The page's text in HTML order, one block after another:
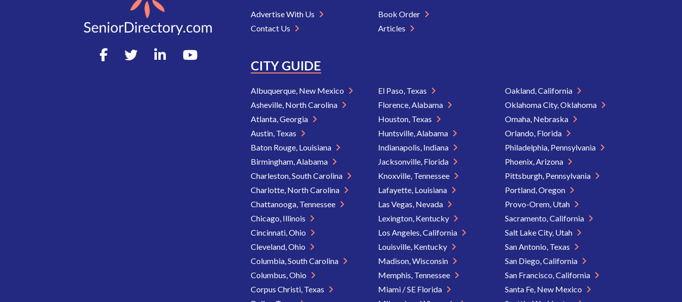
Advertise With Us
Contact Us
Book Order
Articles
CITY GUIDE
Albuquerque, New Mexico
Asheville, North Carolina
Atlanta, Georgia
Austin, Texas
Baton Rouge, Louisiana
Birmingham, Alabama
Charleston, South Carolina
Charlotte, North Carolina
Chattanooga, Tennessee
Chicago, Illinois
Cincinnati, Ohio
Cleveland, Ohio
Columbia, South Carolina
Columbus, Ohio
Corpus Christi, Texas
El Paso, Texas
Florence, Alabama
Houston, Texas
Huntsville, Alabama
Indianapolis, Indiana
Jacksonville, Florida
Knoxville, Tennessee
Lafayette, Louisiana
Las Vegas, Nevada
Lexington, Kentucky
Los Angeles, California
Louisville, Kentucky
Madison, Wisconsin
Memphis, Tennessee
Miami / SE Florida
Oakland, California
Oklahoma City, Oklahoma
Omaha, Nebraska
Orlando, Florida
Philadelphia, Pennsylvania
Phoenix, Arizona
Pittsburgh, Pennsylvania
Portland, Oregon
Provo-Orem, Utah
Sacramento, California
Salt Lake City, Utah
San Antonio, Texas
San Diego, California
San Francisco, California
Santa Fe, New Mexico